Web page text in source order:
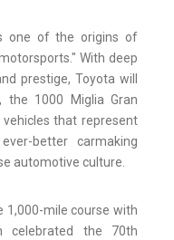
one of the origins of
With deep
prestige, Toyota will
the 1000 Miglia Gran
that represent
better carmaking
automotive culture.
1,000-mile course with
celebrated the 70th